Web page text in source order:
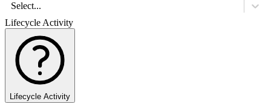
Select...
Lifecycle Activity
Lifecycle Activity